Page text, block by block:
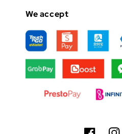
We accept